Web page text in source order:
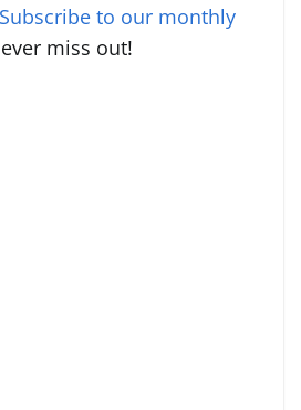
Subscribe to our monthly
miss out!